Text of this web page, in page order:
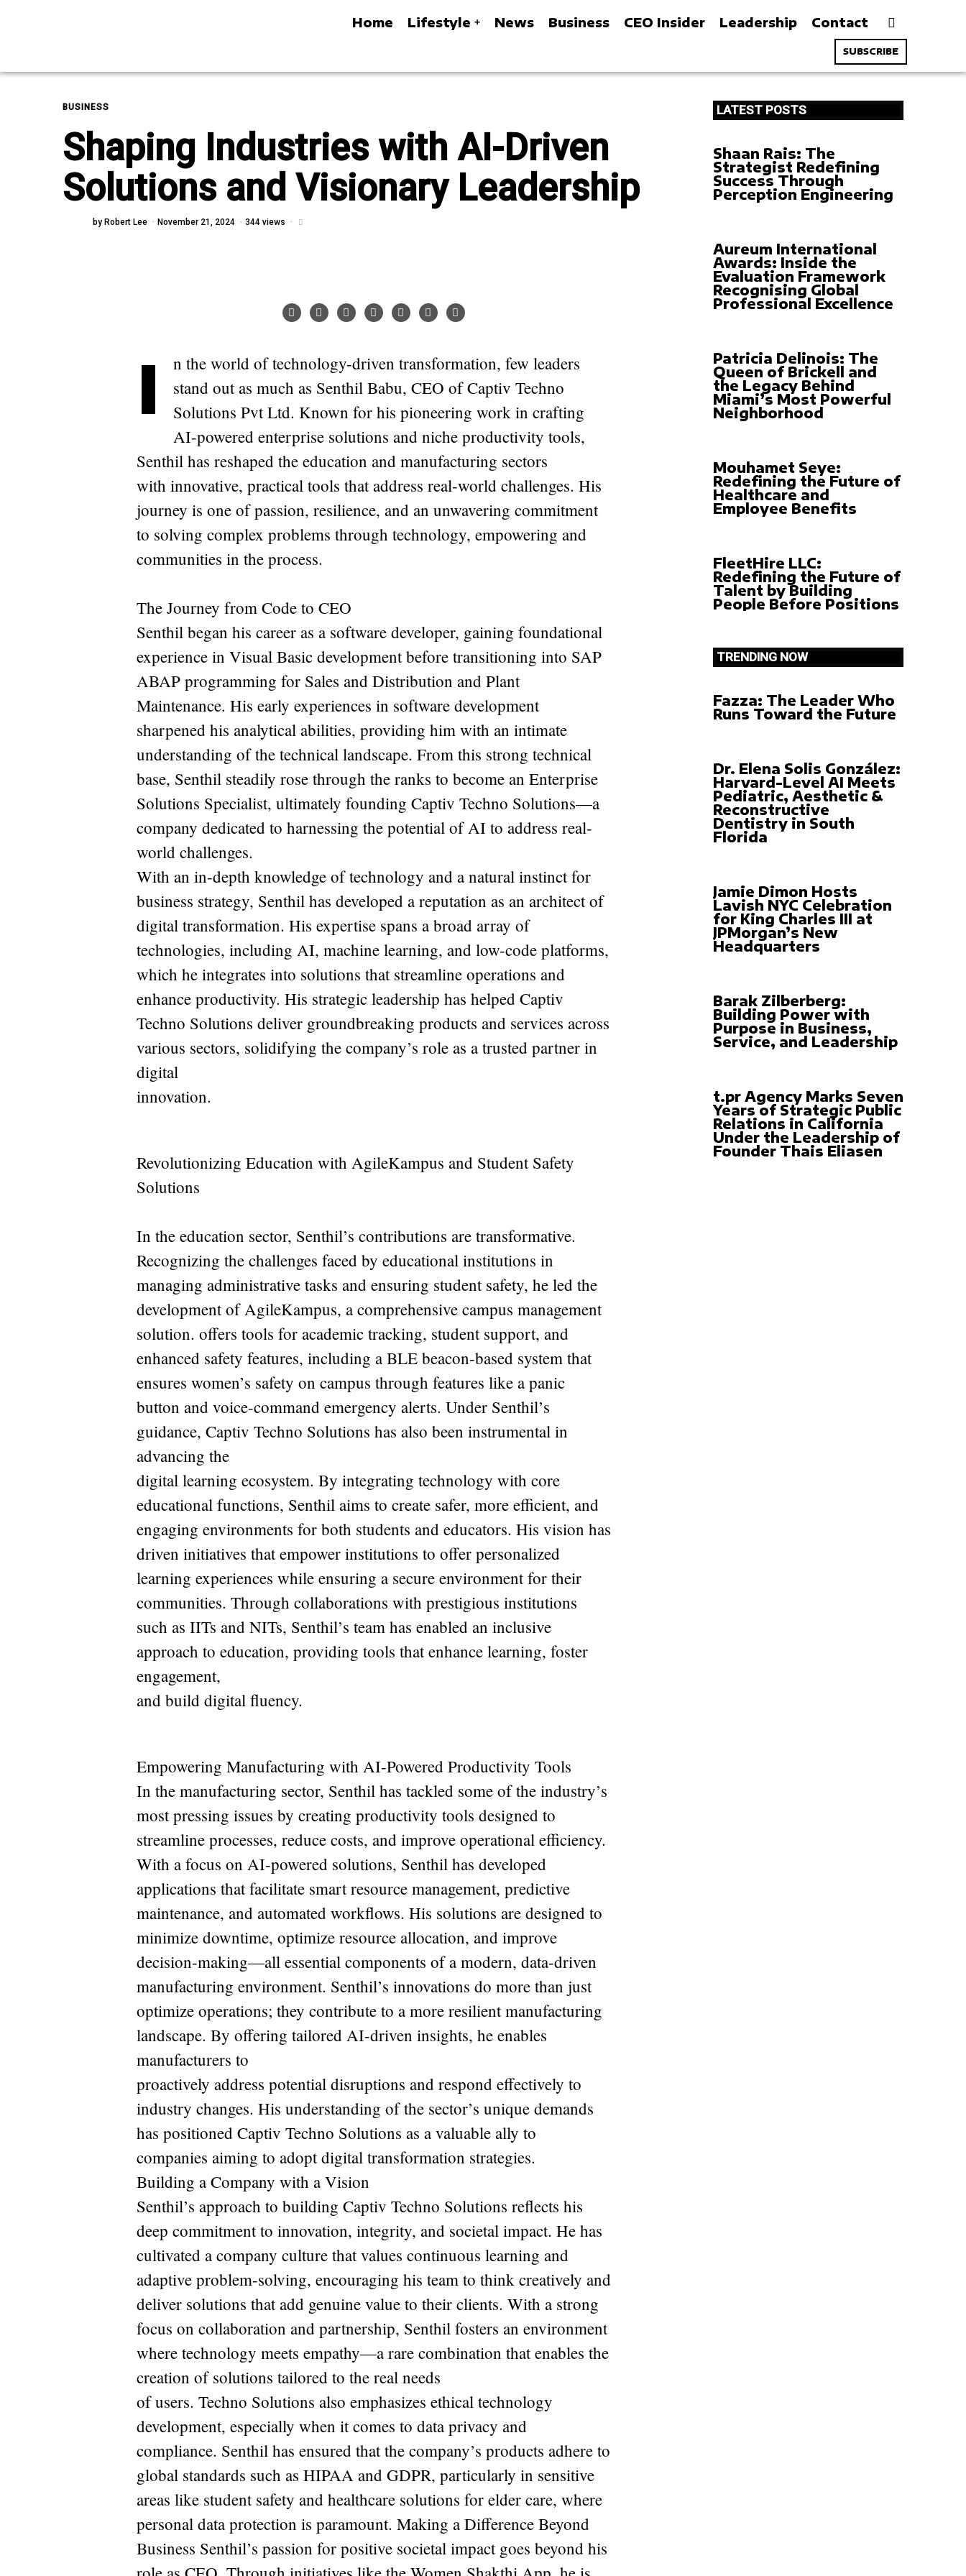
Home Lifestyle News Business CEO Insider Leadership Contact
SUBSCRIBE
BUSINESS
Shaping Industries with AI-Driven
Solutions and Visionary Leadership
by Robert Lee November 21, 2024 344 views
I
n the world of technology-driven transformation, few leaders
stand out as much as Senthil Babu, CEO of Captiv Techno
Solutions Pvt Ltd. Known for his pioneering work in crafting
AI-powered enterprise solutions and niche productivity tools,
Senthil has reshaped the education and manufacturing sectors
with innovative, practical tools that address real-world challenges. His
journey is one of passion, resilience, and an unwavering commitment
to solving complex problems through technology, empowering and
communities in the process.
The Journey from Code to CEO
Senthil began his career as a software developer, gaining foundational
experience in Visual Basic development before transitioning into SAP
ABAP programming for Sales and Distribution and Plant
Maintenance. His early experiences in software development
sharpened his analytical abilities, providing him with an intimate
understanding of the technical landscape. From this strong technical
base, Senthil steadily rose through the ranks to become an Enterprise
Solutions Specialist, ultimately founding Captiv Techno Solutions—a
company dedicated to harnessing the potential of AI to address real-
world challenges.
With an in-depth knowledge of technology and a natural instinct for
business strategy, Senthil has developed a reputation as an architect of
digital transformation. His expertise spans a broad array of
technologies, including AI, machine learning, and low-code platforms,
which he integrates into solutions that streamline operations and
enhance productivity. His strategic leadership has helped Captiv
Techno Solutions deliver groundbreaking products and services across
various sectors, solidifying the company’s role as a trusted partner in
digital
innovation.
Revolutionizing Education with AgileKampus and Student Safety
Solutions
In the education sector, Senthil’s contributions are transformative.
Recognizing the challenges faced by educational institutions in
managing administrative tasks and ensuring student safety, he led the
development of AgileKampus, a comprehensive campus management
solution. offers tools for academic tracking, student support, and
enhanced safety features, including a BLE beacon-based system that
ensures women’s safety on campus through features like a panic
button and voice-command emergency alerts. Under Senthil’s
guidance, Captiv Techno Solutions has also been instrumental in
advancing the
digital learning ecosystem. By integrating technology with core
educational functions, Senthil aims to create safer, more efficient, and
engaging environments for both students and educators. His vision has
driven initiatives that empower institutions to offer personalized
learning experiences while ensuring a secure environment for their
communities. Through collaborations with prestigious institutions
such as IITs and NITs, Senthil’s team has enabled an inclusive
approach to education, providing tools that enhance learning, foster
engagement,
and build digital fluency.
Empowering Manufacturing with AI-Powered Productivity Tools
In the manufacturing sector, Senthil has tackled some of the industry’s
most pressing issues by creating productivity tools designed to
streamline processes, reduce costs, and improve operational efficiency.
With a focus on AI-powered solutions, Senthil has developed
applications that facilitate smart resource management, predictive
maintenance, and automated workflows. His solutions are designed to
minimize downtime, optimize resource allocation, and improve
decision-making—all essential components of a modern, data-driven
manufacturing environment. Senthil’s innovations do more than just
optimize operations; they contribute to a more resilient manufacturing
landscape. By offering tailored AI-driven insights, he enables
manufacturers to
proactively address potential disruptions and respond effectively to
industry changes. His understanding of the sector’s unique demands
has positioned Captiv Techno Solutions as a valuable ally to
companies aiming to adopt digital transformation strategies.
Building a Company with a Vision
Senthil’s approach to building Captiv Techno Solutions reflects his
deep commitment to innovation, integrity, and societal impact. He has
cultivated a company culture that values continuous learning and
adaptive problem-solving, encouraging his team to think creatively and
deliver solutions that add genuine value to their clients. With a strong
focus on collaboration and partnership, Senthil fosters an environment
where technology meets empathy—a rare combination that enables the
creation of solutions tailored to the real needs
of users. Techno Solutions also emphasizes ethical technology
development, especially when it comes to data privacy and
compliance. Senthil has ensured that the company’s products adhere to
global standards such as HIPAA and GDPR, particularly in sensitive
areas like student safety and healthcare solutions for elder care, where
personal data protection is paramount. Making a Difference Beyond
Business Senthil’s passion for positive societal impact goes beyond his
LATEST POSTS
Shaan Rais: The
Strategist Redefining
Success Through
Perception Engineering
Aureum International
Awards: Inside the
Evaluation Framework
Recognising Global
Professional Excellence
Patricia Delinois: The
Queen of Brickell and
the Legacy Behind
Miami’s Most Powerful
Neighborhood
Mouhamet Seye:
Redefining the Future of
Healthcare and
Employee Benefits
FleetHire LLC:
Redefining the Future of
Talent by Building
People Before Positions
TRENDING NOW
Fazza: The Leader Who
Runs Toward the Future
Dr. Elena Solis González:
Harvard-Level AI Meets
Pediatric, Aesthetic &
Reconstructive
Dentistry in South
Florida
Jamie Dimon Hosts
Lavish NYC Celebration
for King Charles III at
JPMorgan’s New
Headquarters
Barak Zilberberg:
Building Power with
Purpose in Business,
Service, and Leadership
t.pr Agency Marks Seven
Years of Strategic Public
Relations in California
Under the Leadership of
Founder Thais Eliasen